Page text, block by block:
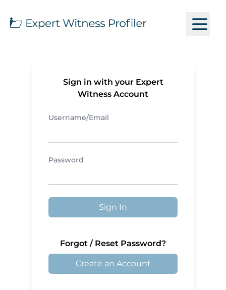
Sign in with your Expert
Witness Account
Username/Email
Password
Sign In
Forgot / Reset Password?
Create an Account